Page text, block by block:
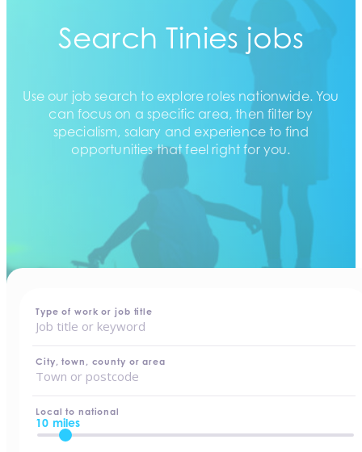
Search Tinies jobs
Use our job search to explore roles nationwide. You
can focus on a specific area, then filter by
specialism, salary and experience to find
opportunities that feel right for you.
Type of work or job title
City, town, county or area
Local to national
10 miles